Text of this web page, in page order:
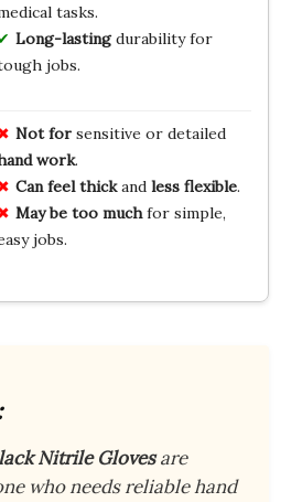
tasks.
Long-lastingdurability for
jobs.
Not forsensitive or detailed
work.
Can feel thickand less flexible.
May be too muchfor simple,
jobs.
Nitrile Glovesare
who needs reliable hand